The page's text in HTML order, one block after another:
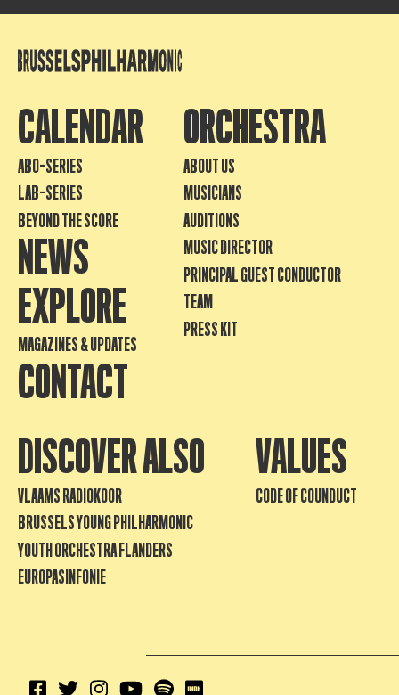
CALENDAR
ABO-SERIES
LAB-SERIES
BEYOND THE SCORE
NEWS
EXPLORE
MAGAZINES & UPDATES
CONTACT
ORCHESTRA
ABOUT US
MUSICIANS
AUDITIONS
MUSIC DIRECTOR
PRINCIPAL GUEST CONDUCTOR
TEAM
PRESS KIT
DISCOVER ALSO
VLAAMS RADIOKOOR
BRUSSELS YOUNG PHILHARMONIC
YOUTH ORCHESTRA FLANDERS
EUROPASINFONIE
VALUES
CODE OF COUNDUCT